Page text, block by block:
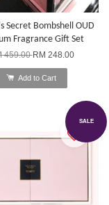
Secret Bombshell OUD
Fragrance Gift Set
459.00RM 248.00
Add to Cart
SALE